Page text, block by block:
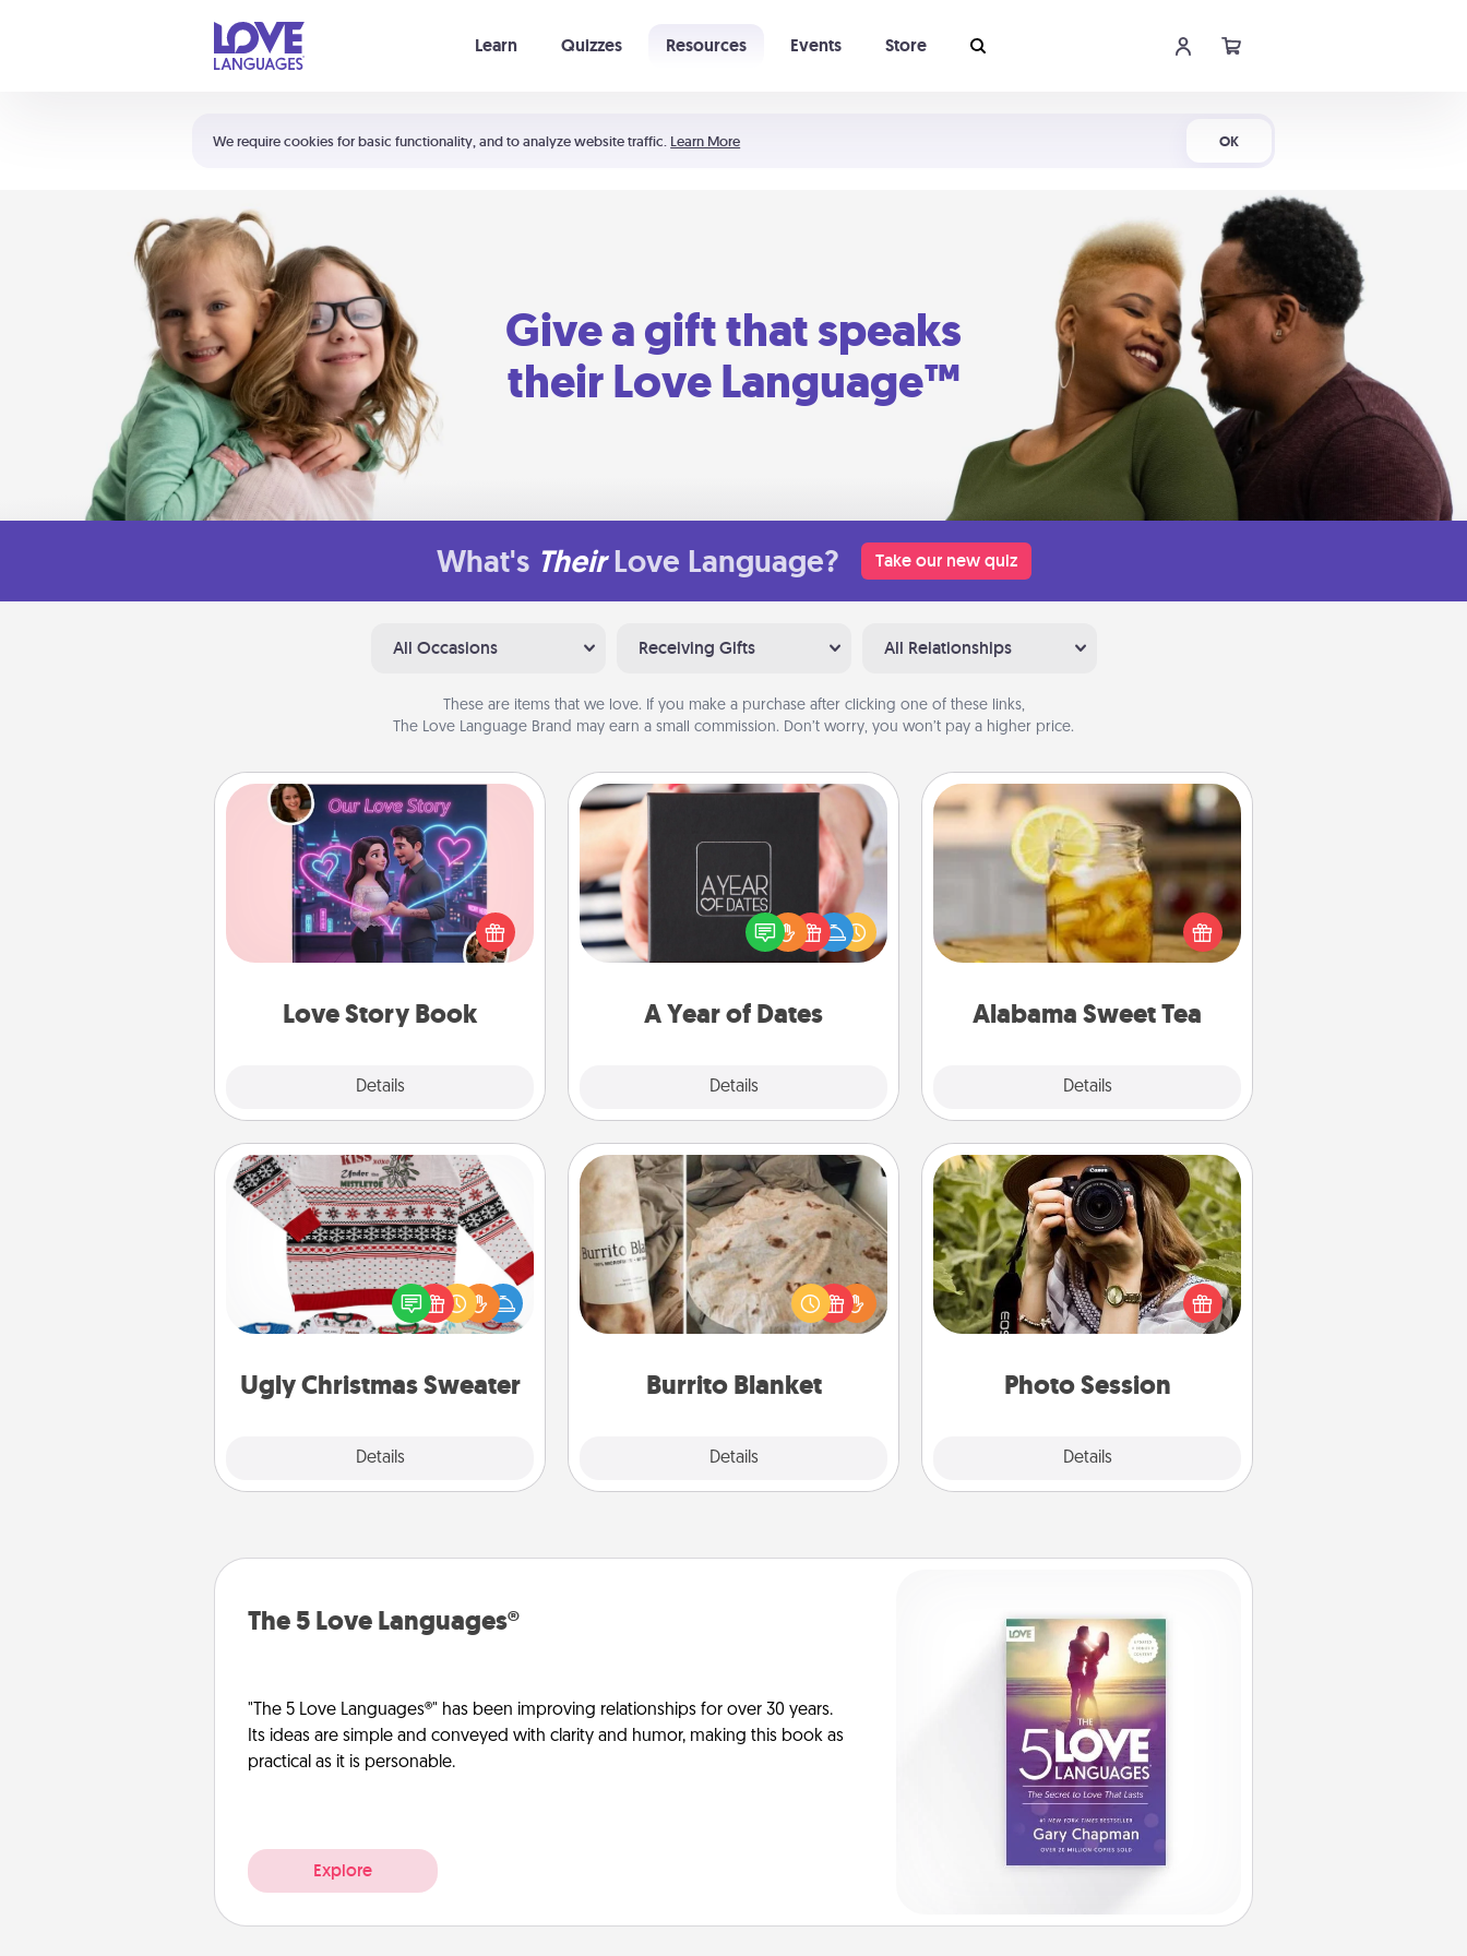
We require cookies for basic functionality, and to analyze website traffic. Learn More OK
Learn Quizzes Resources Events Store
Shortcuts:
Your cart is empty
Give a gift that speaks
their Love Language™
What's Their Love Language? Take our new quiz
All Occasions Receiving Gifts All Relationships
These are items that we love. If you make a purchase after clicking one of these links,
The Love Language Brand may earn a small commission. Don’t worry, you won’t pay a higher price.
Love Story Book
Details
Love Story Book
Tell them exactly why you love them
in a love story book. Answer 10
questions, and we create the whole
A Year of Dates
Details
A box of dates is the perfect
romantic Christmas gift, wedding
anniversary present, or just because
you want to show them how much
Alabama Sweet Tea
Details
Alabama Sweet Tea
Does your loved one relish
sweetened southern iced tea?
Check out the Alabama Sweet Tea
Company for gifts they'll appreciate
Ugly Christmas Sweater
Details
Ugly Christmas Sweater
Flaunt your LOVE LANGUAGE® this
Christmas with these fun and bold
LOVE LANGUAGE® themed "Ugly
Burrito Blanket
Details
Burrito Blanket
A Burrito Blanket makes the perfect
gift for the foodie who loves to cozy
up.
Photo Session
Details
Photo Session
Most people treasure photos and
love to share them. A photo session
with a local photographer makes a
great gift that will be cherished for
The 5 Love Languages®
"The 5 Love Languages®" has been improving relationships for over 30 years.
Its ideas are simple and conveyed with clarity and humor, making this book as
practical as it is personable.
Explore